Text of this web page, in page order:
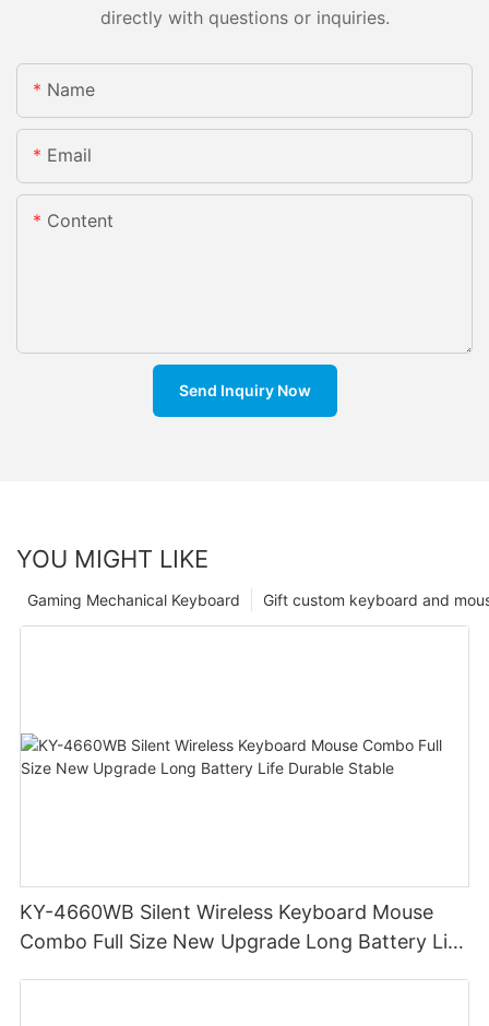
directly with questions or inquiries.
Name
Email
Content
Send Inquiry Now
YOU MIGHT LIKE
Gift custom keyboard and
Gaming Mechanical Keyboard
KY-4660WB Silent Wireless Keyboard Mouse
Combo Full Size New Upgrade Long Battery Life